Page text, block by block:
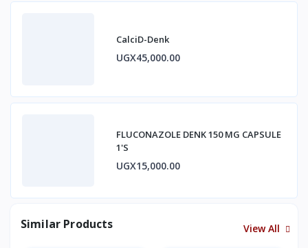
CalciD-Denk
UGX45,000.00
FLUCONAZOLE DENK 150 MG CAPSULE
1'S
UGX15,000.00
Similar Products View All